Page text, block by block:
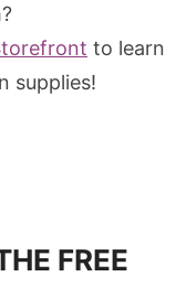
to learn
supplies!
FREE